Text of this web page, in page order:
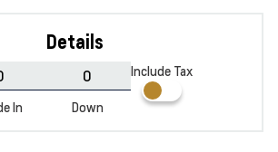
Details
In Down
Include Tax